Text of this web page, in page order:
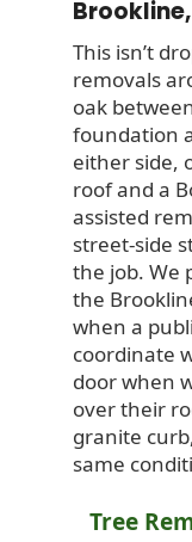
This isn’t
removals
oak
foundation
either side,
roof and a
assisted
street-side
the job. We
the
when a
coordinate
door when
over their
granite
same
Tree